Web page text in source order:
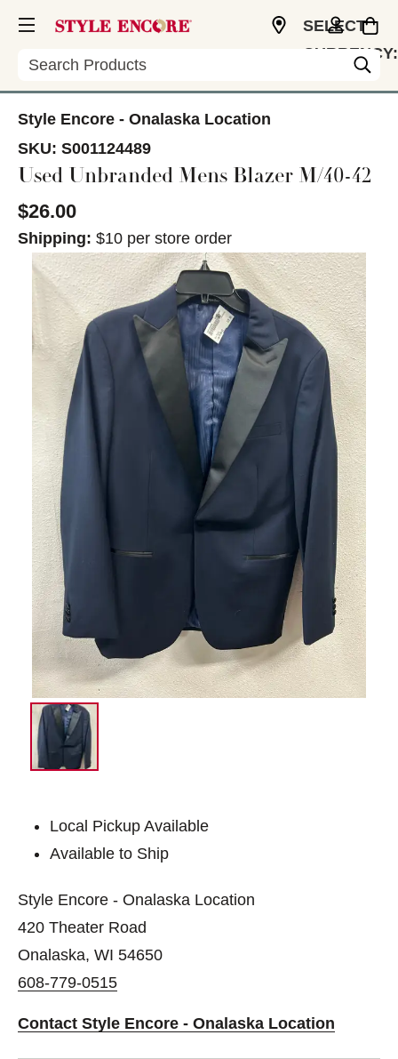
Search
SELECT
CURRENCY:
Style Encore - Onalaska Location
SKU: S001124489
Used Unbranded Mens Blazer M/40-42
$26.00
Shipping: $10 per store order
This is a carousel with slides. Use the thumbnail
Local Pickup Available
Available to Ship
Style Encore - Onalaska Location
420 Theater Road
Onalaska, WI 54650
608-779-0515
Contact Style Encore - Onalaska Location